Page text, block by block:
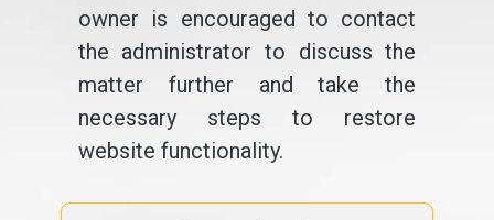
owner is encouraged to contact
the administrator to discuss the
matter further and take the
necessary steps to restore
website functionality.